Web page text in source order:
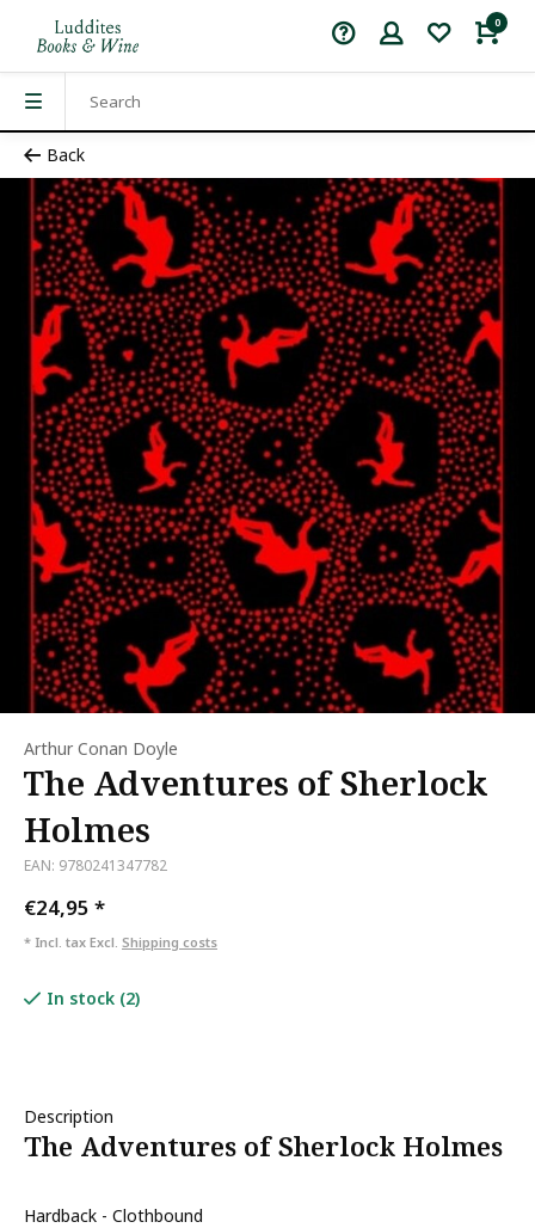
0
Back
Arthur Conan Doyle
The Adventures of Sherlock
Holmes
EAN: 9780241347782
€24,95 *
* Incl. tax Excl. Shipping costs
In stock (2)
Description
The Adventures of Sherlock Holmes
Hardback - Clothbound